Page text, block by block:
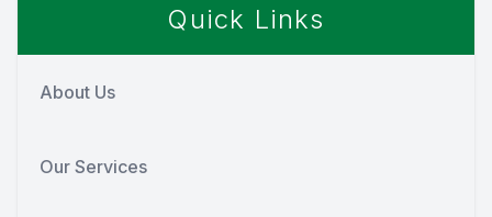
Quick Links
About Us
Our Services